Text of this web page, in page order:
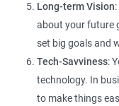
Long-term Vision
about your future
set big goals and
Tech-Savviness:
technology. In
to make things